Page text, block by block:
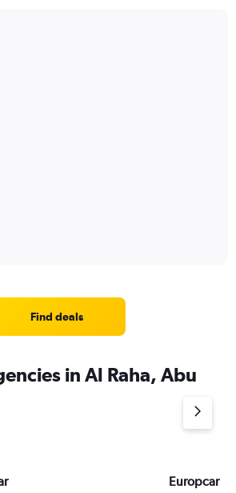
Find deals
in Al Raha, Abu
Europcar